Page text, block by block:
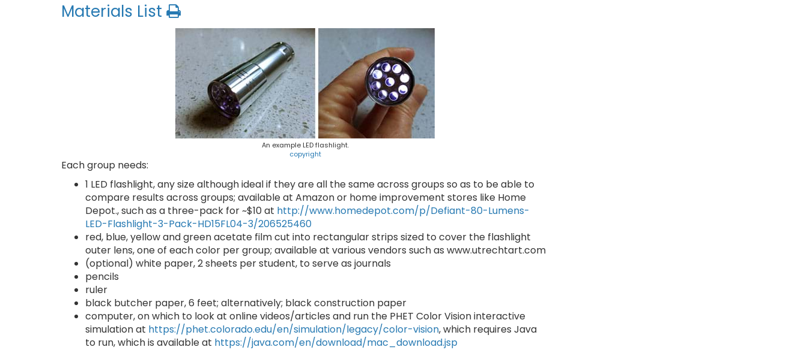
Materials List
An example LED flashlight.
copyright
Each group needs:
1 LED flashlight, any size although ideal if they are all the same across groups so as to be able to
compare results across groups; available at Amazon or home improvement stores like Home
Depot., such as a three-pack for ~$10 at http://www.homedepot.com/p/Defiant-80-Lumens-
LED-Flashlight-3-Pack-HD15FL04-3/206525460
red, blue, yellow and green acetate film cut into rectangular strips sized to cover the flashlight
outer lens, one of each color per group; available at various vendors such as www.utrechtart.com
(optional) white paper, 2 sheets per student, to serve as journals
pencils
ruler
black butcher paper, 6 feet; alternatively; black construction paper
computer, on which to look at online videos/articles and run the PHET Color Vision interactive
simulation at https://phet.colorado.edu/en/simulation/legacy/color-vision, which requires Java
to run, which is available at https://java.com/en/download/mac_download.jsp